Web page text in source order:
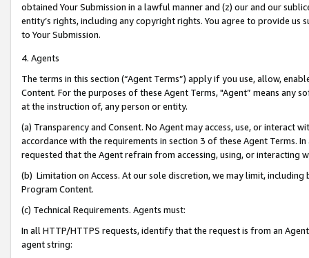
obtained Your Submission in a lawful manner and (z) our and our
entity’s rights, including any copyright rights. You agree to provide us
to Your Submission.
4. Agents
The terms in this section (“Agent Terms”) apply if you use, allow,
Content. For the purposes of these Agent Terms, "Agent” means
at the instruction of, any person or entity.
(a) Transparency and Consent. No Agent may access, use, or
accordance with the requirements in section 3 of these Agent Terms.
requested that the Agent refrain from accessing, using, or interacting
(b) Limitation on Access. At our sole discretion, we may limit,
Program Content.
(c) Technical Requirements. Agents must:
In all HTTP/HTTPS requests, identify that the request is from an
agent string: